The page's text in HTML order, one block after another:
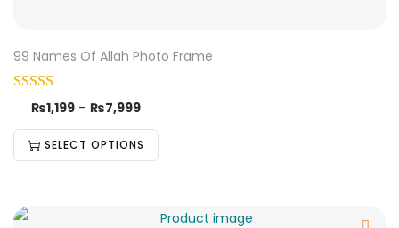
99 Names Of Allah Photo Frame
₨1,199 – ₨7,999
SELECT OPTIONS